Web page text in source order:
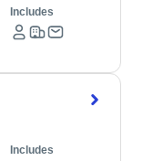
Includes
Includes